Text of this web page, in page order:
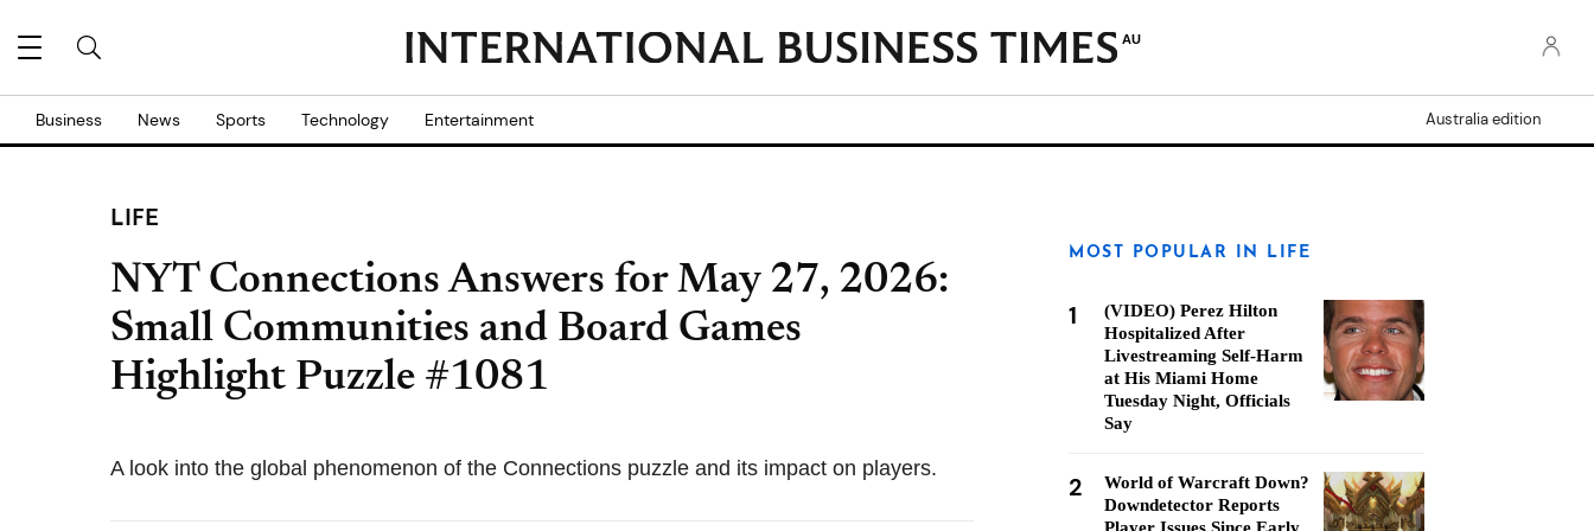
AU
Business News Sports Technology Entertainment Australia edition
LIFE
NYT Connections Answers for May 27, 2026:
Small Communities and Board Games
Highlight Puzzle #1081
A look into the global phenomenon of the Connections puzzle and its impact on players.
MOST POPULAR IN LIFE
1
(VIDEO) Perez Hilton
Hospitalized After
Livestreaming Self-Harm
at His Miami Home
Tuesday Night, Officials
Say
2
World of Warcraft Down?
Downdetector Reports